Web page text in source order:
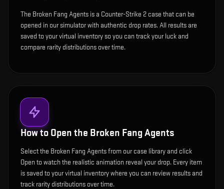
The Broken Fang Agents is a Counter-Strike 2 case that can be
opened in our simulator with authentic drop rates. All results are
saved to your virtual inventory so you can track your luck and
compare rarity distributions over time.
How to Open the Broken Fang Agents
Select the Broken Fang Agents from our case library and click
Open to watch the realistic animation reveal your drop. Every item
is saved to your virtual inventory where you can review results and
track rarity distributions over time.